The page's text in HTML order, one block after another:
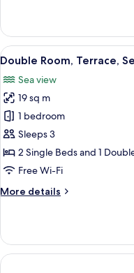
Child)
Room,
Terrace,
Partial
View
(2
Adults
and
Child)
View
all
photos
for
Double
Room,
Terrace,
Sea
(2
1
Child)
5
Double Room, Terrace,
Sea view
19 sq m
1 bedroom
Sleeps 3
2 Single Beds and 1
Free Wi-Fi
More details
More
Room,
Terrace,
Sea